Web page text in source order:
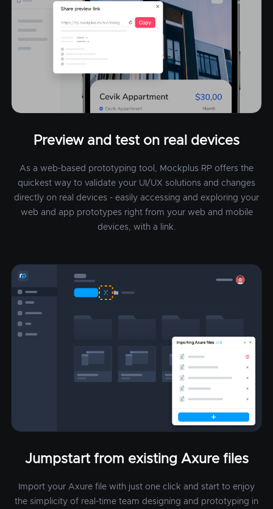
Preview and test on real devices
As a web-based prototyping tool, Mockplus RP offers the
quickest way to validate your UI/UX solutions and changes
directly on real devices - easily accessing and exploring your
web and app prototypes right from your web and mobile
devices, with a link.
Jumpstart from existing Axure files
Import your Axure file with just one click and start to enjoy
the simplicity of real-time team designing and prototyping in